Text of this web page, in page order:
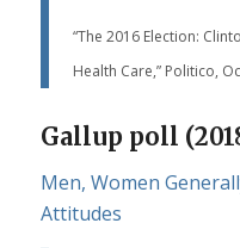
“The 2016 Election:
Health Care,” Politico,
Gallup poll
Men, Women
Attitudes